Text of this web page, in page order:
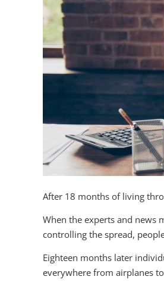
After 18 months of living
When the experts and news
controlling the spread,
Eighteen months later
everywhere from airplanes